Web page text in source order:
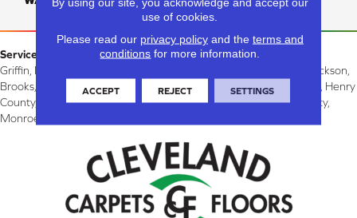
Service Area:
Griffin, McDonough, Williamson, Zebulon, Barnesville, Forsyth, Jackson,
Brooks, Fayetteville, Thomaston, Peachtree City, Spalding County, Henry
County, Lamar County, Pike County, Upson County, Fayette County,
Monroe County, and Butts County, GA.
use of cookies.
Please read our privacy policyand the terms and
conditions for more information.
ACCEPT REJECT SETTINGS